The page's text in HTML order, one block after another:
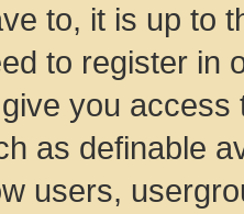
to, it is up to
to register in
you
as definable
users,